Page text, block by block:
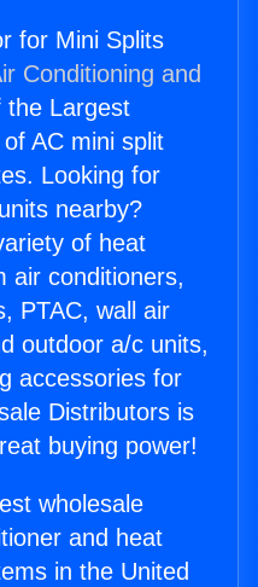
for Mini Splits
Conditioning and
the Largest
AC mini split
Looking for
nearby?
of heat
air conditioners,
PTAC, wall air
outdoor a/c units,
accessories for
Distributors is
buying power!
wholesale
and heat
in the United